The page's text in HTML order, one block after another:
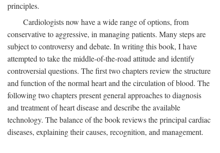
principles.
Cardiologists now have a wide range of options, from
conservative to aggressive, in managing patients. Many steps are
subject to controversy and debate. In writing this book, I have
attempted to take the middle-of-the-road attitude and identify
controversial questions. The first two chapters review the structure
and function of the normal heart and the circulation of blood. The
following two chapters present general approaches to diagnosis
and treatment of heart disease and describe the available
technology. The balance of the book reviews the principal cardiac
diseases, explaining their causes, recognition, and management.